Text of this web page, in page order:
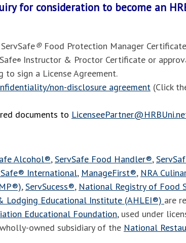
for consideration to become an
® Food Protection Manager
® Instructor & Proctor Certificate or
to sign a License Agreement.
non-disclosure agreement (Click
documents to
Alcohol®,ServSafe Food Handler®,
International, ManageFirst®, NRA
,ServSucess®, National Registry of Food
Lodging Educational Institute (AHLEI®) are
Educational Foundation, used under
owned subsidiary of the National